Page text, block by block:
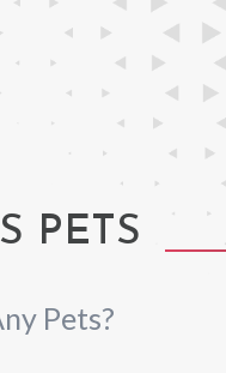
PETS
Pets?